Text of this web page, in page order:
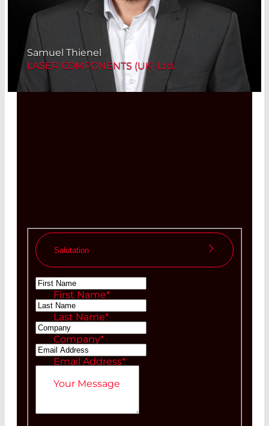
Salutation
Ms
Mr
First Name*
Last Name*
Company*
Email Address*
Your Message
Samuel Thienel
LASER COMPONENTS (UK) Ltd.